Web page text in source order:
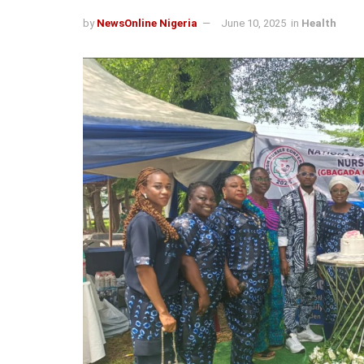
by NewsOnline Nigeria June 10, 2025 in Health